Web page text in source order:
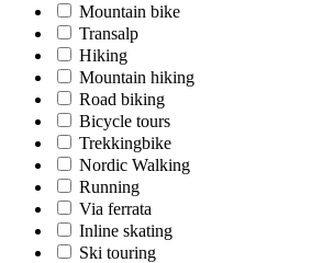
Mountain bike
Transalp
Hiking
Mountain hiking
Road biking
Bicycle tours
Trekkingbike
Nordic Walking
Running
Via ferrata
Inline skating
Ski touring